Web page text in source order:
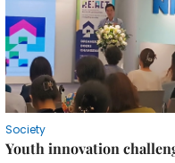
Society
Youth innovation